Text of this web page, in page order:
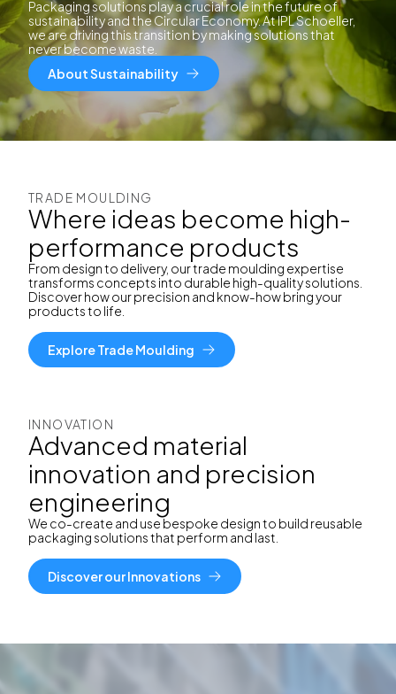
Packaging solutions play a crucial role in the future of
sustainability and the Circular Economy. At IPL Schoeller,
we are driving this transition by making solutions that
never become waste.
About Sustainability
TRADE MOULDING
Where ideas become high-
performance products
From design to delivery, our trade moulding expertise
transforms concepts into durable high-quality solutions.
Discover how our precision and know-how bring your
products to life.
Explore Trade Moulding
INNOVATION
Advanced material
innovation and precision
engineering
We co-create and usebespoke design to build reusable
packaging solutions that perform and last.
Discover our Innovations